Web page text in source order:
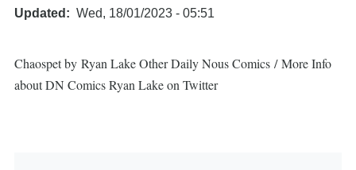
Updated Wed, 18/01/2023 - 05:51
Chaospet by Ryan Lake Other Daily Nous Comics / More Info
about DN Comics Ryan Lake on Twitter